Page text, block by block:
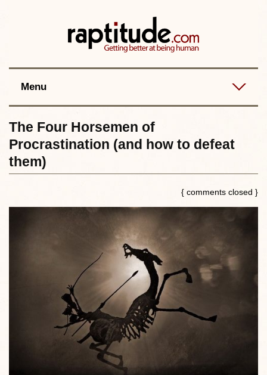
Menu
Best posts
The Four Horsemen of
Procrastination (and how to defeat
them)
{ comments closed }